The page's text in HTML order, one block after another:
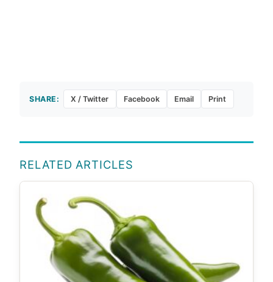
SHARE: X / Twitter Facebook Email Print
RELATED ARTICLES